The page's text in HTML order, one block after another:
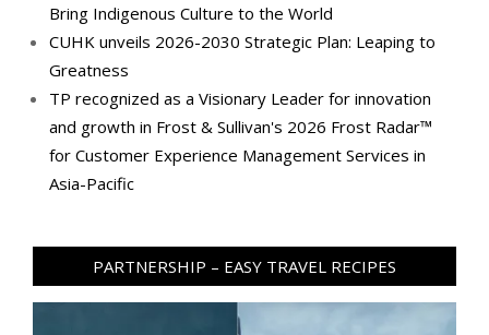
Bring Indigenous Culture to the World
CUHK unveils 2026-2030 Strategic Plan: Leaping to
Greatness
TP recognized as a Visionary Leader for innovation
and growth in Frost & Sullivan's 2026 Frost Radar™
for Customer Experience Management Services in
Asia-Pacific
PARTNERSHIP – EASY TRAVEL RECIPES